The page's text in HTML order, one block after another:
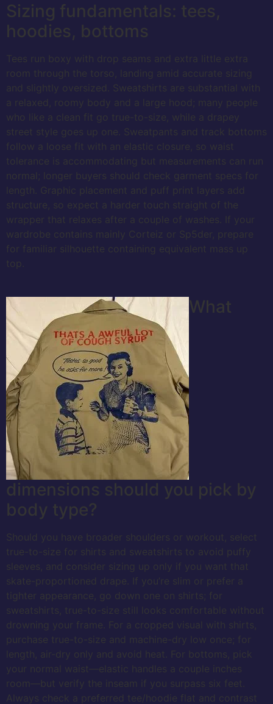
Sizing fundamentals: tees,
hoodies, bottoms
Tees run boxy with drop seams and extra little extra
room through the torso, landing amid accurate sizing
and slightly oversized. Sweatshirts are substantial with
a relaxed, roomy body and a large hood; many people
who like a clean fit go true-to-size, while a drapey
street style goes up one. Sweatpants and track bottoms
follow a loose fit with an elastic closure, so waist
tolerance is accommodating but measurements can run
normal; longer buyers should check garment specs for
length. Graphic placement and puff print layers add
structure, so expect a harder touch straight of the
wrapper that relaxes after a couple of washes. If your
wardrobe contains mainly Corteiz or Sp5der, prepare
for familiar silhouette containing equivalent mass up
top.
What
dimensions should you pick by
body type?
Should you have broader shoulders or workout, select
true-to-size for shirts and sweatshirts to avoid puffy
sleeves, and consider sizing up only if you want that
skate-proportioned drape. If you’re slim or prefer a
tighter appearance, go down one on shirts; for
sweatshirts, true-to-size still looks comfortable without
drowning your frame. For a cropped visual with shirts,
purchase true-to-size and machine-dry low once; for
length, air-dry only and avoid heat. For bottoms, pick
your normal waist—elastic handles a couple inches
room—but verify the inseam if you surpass six feet.
Always check a preferred tee/hoodie flat and contrast